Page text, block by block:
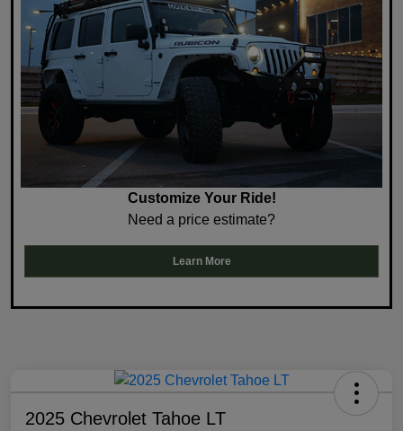
Customize Your Ride!
Need a price estimate?
Learn More
2025 Chevrolet Tahoe LT